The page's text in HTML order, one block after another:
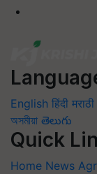
English हिंदी मराठी
অসমীয়া తెలుగు
Quick
Home News